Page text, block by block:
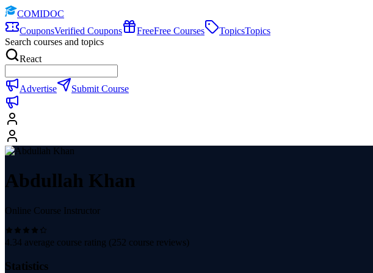
COMIDOC
CouponsVerified Coupons FreeFree Courses TopicsTopics
Search courses and topics
React
Advertise Submit Course
Abdullah Khan
Online Course Instructor
4.34 average course rating (252 course reviews)
Statistics